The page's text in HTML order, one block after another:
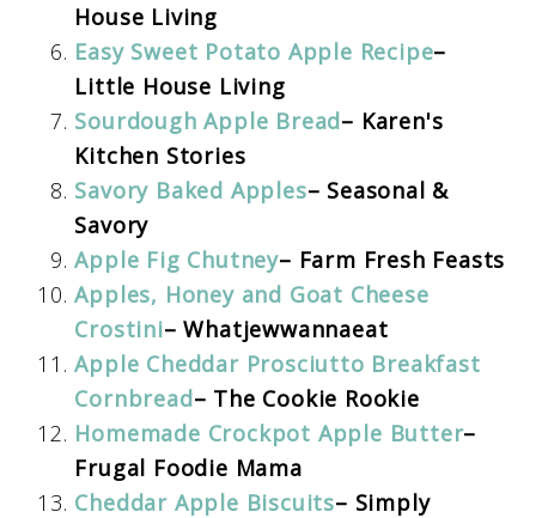
House Living
Easy Sweet Potato Apple Recipe–
Little House Living
Sourdough Apple Bread– Karen's
Kitchen Stories
Savory Baked Apples– Seasonal &
Savory
Apple Fig Chutney– Farm Fresh Feasts
Apples, Honey and Goat Cheese
Crostini– Whatjewwannaeat
Apple Cheddar Prosciutto Breakfast
Cornbread– The Cookie Rookie
Homemade Crockpot Apple Butter–
Frugal Foodie Mama
Cheddar Apple Biscuits– Simply